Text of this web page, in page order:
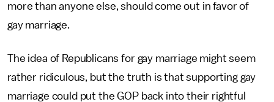
more than anyone else, should come out in favor of
gay marriage.
The idea of Republicans for gay marriage might seem
rather ridiculous, but the truth is that supporting gay
marriage could put the GOP back into their rightful